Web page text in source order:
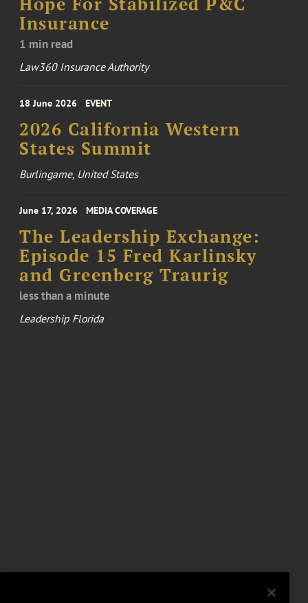
Insurance
1 min read
Law360 Insurance Authority
18 June 2026 EVENT
2026 California Western
States Summit
Burlingame, United States
June 17, 2026 MEDIA COVERAGE
The Leadership Exchange:
Episode 15 Fred Karlinsky
and Greenberg Traurig
less than a minute
Leadership Florida